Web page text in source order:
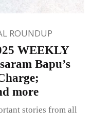
ROUNDUP
WEEKLY
Bapu’s
more
stories from all